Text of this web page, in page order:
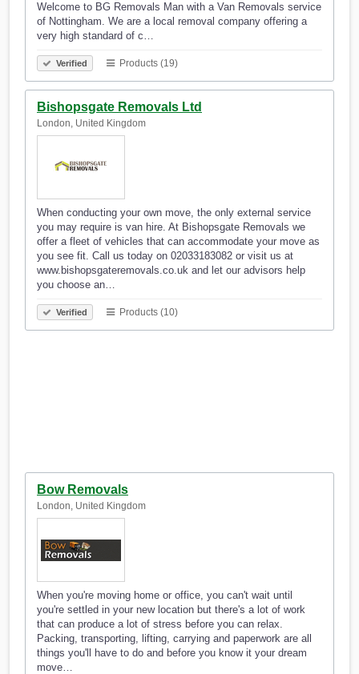
Welcome to BG Removals Man with a Van Removals service
of Nottingham. We are a local removal company offering a
very high standard of c…
Verified Products (19)
Bishopsgate Removals Ltd
London, United Kingdom
When conducting your own move, the only external service
you may require is van hire. At Bishopsgate Removals we
offer a fleet of vehicles that can accommodate your move as
you see fit. Call us today on 02033183082 or visit us at
www.bishopsgateremovals.co.uk and let our advisors help
you choose an…
Verified Products (10)
Bow Removals
London, United Kingdom
When you're moving home or office, you can't wait until
you're settled in your new location but there's a lot of work
that can produce a lot of stress before you can relax.
Packing, transporting, lifting, carrying and paperwork are all
things you'll have to do and before you know it your dream
move…